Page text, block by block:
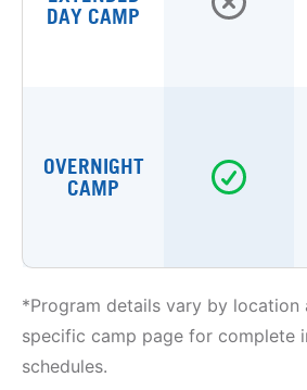
DAY CAMP
OVERNIGHT
CAMP
*Program details vary by
specific camp page for complete
schedules.